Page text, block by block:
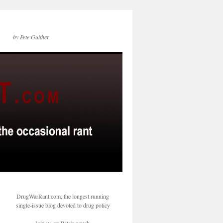
by Pete Guither
DrugWarRant.com, the longest running
single-issue blog devoted to drug policy